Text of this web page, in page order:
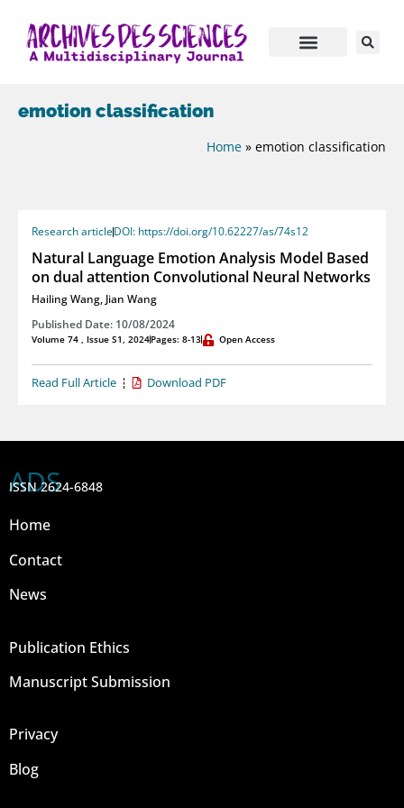
emotion classification
Home » emotion classification
Research articleDOI: https://doi.org/10.62227/as/74s12
Natural Language Emotion Analysis Model Based
on dual attention Convolutional Neural Networks
Hailing Wang,Jian Wang
Published Date: 10/08/2024
Volume 74 , Issue S1, 2024Pages: 8-13 Open Access
Read Full Article Download PDF
ADS
ISSN 2624-6848
Home
Contact
News
Publication Ethics
Manuscript Submission
Privacy
Blog